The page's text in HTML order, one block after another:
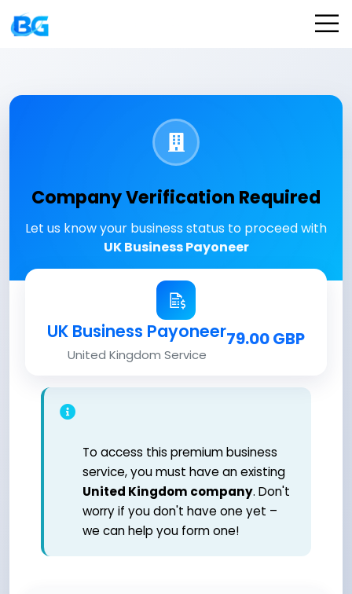
Company Verification Required
Let us know your business status to proceed with
UK Business Payoneer
UK Business Payoneer
United Kingdom Service
79.00 GBP
To access this premium business
service, you must have an existing
United Kingdom company. Don't
worry if you don't have one yet –
we can help you form one!